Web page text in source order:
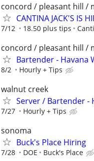
concord / pleasant hill /
CANTINA JACK'S IS
7/12 18.50 plus tips
concord / pleasant hill /
Bartender - Havana
8/2 Hourly + Tips
walnut creek
Server / Bartender -
7/27 Hourly + Tips
sonoma
Buck's Place Hiring
7/28 DOE Buck's Place